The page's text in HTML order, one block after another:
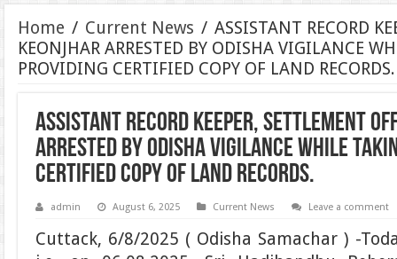
Home / Current News / ASSISTANT RECORD
KEONJHAR ARRESTED BY ODISHA VIGILANCE
PROVIDING CERTIFIED COPY OF LAND RECORDS.
ASSISTANT RECORD KEEPER, SETTLEMENT
ARRESTED BY ODISHA VIGILANCE WHILE
CERTIFIED COPY OF LAND RECORDS.
admin August 6, 2025 Current News Leave a comment
Cuttack, 6/8/2025 ( Odisha Samachar ) -